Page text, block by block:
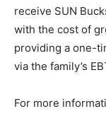
receive SUN
with the cost of
providing a one-
via the family’s
For more